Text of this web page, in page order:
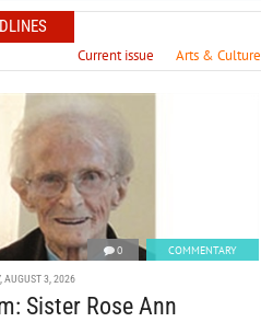
Current issue Arts & Culture
0 COMMENTARY
AUGUST 3, 2026
Sister Rose Ann